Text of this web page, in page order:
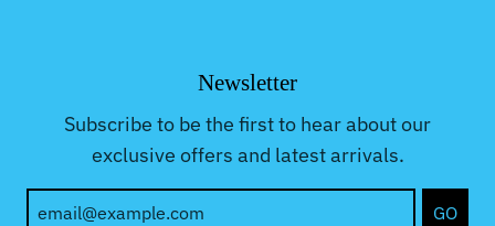
Newsletter
Subscribe to be the first to hear about our
exclusive offers and latest arrivals.
GO